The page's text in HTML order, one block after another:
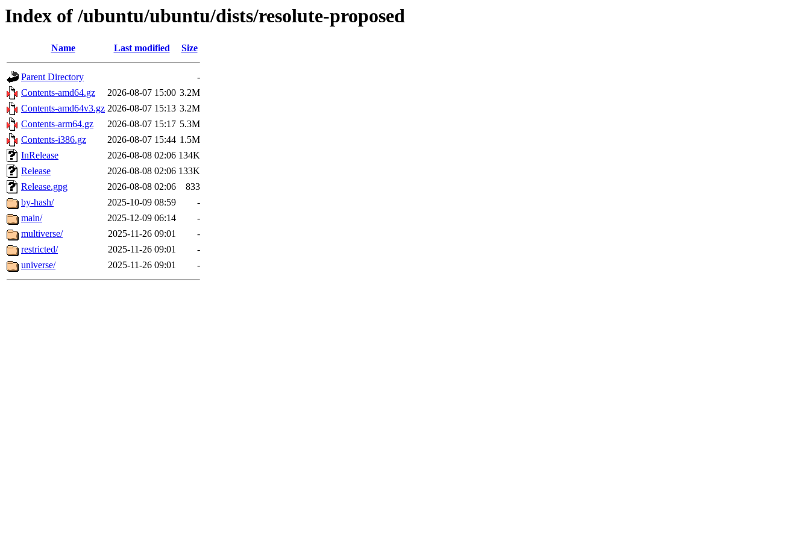
Index of /ubuntu/ubuntu/dists/resolute-proposed
Name Last modified Size
Parent Directory
-
Contents-amd64.gz
2026-08-07 15:00 3.2M
Contents-amd64v3.gz 2026-08-07 15:13 3.2M
Contents-arm64.gz
2026-08-07 15:17 5.3M
Contents-i386.gz
2026-08-07 15:44 1.5M
InRelease
2026-08-08 02:06 134K
Release
2026-08-08 02:06 133K
Release.gpg
2026-08-08 02:06
833
by-hash/
2025-10-09 08:59
-
main/
2025-12-09 06:14
-
multiverse/
2025-11-26 09:01
-
restricted/
2025-11-26 09:01
-
universe/
2025-11-26 09:01 -